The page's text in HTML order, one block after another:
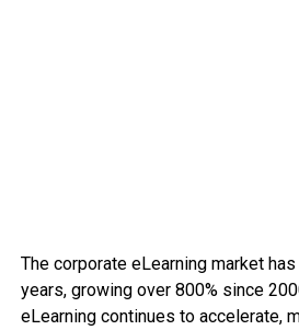
The corporate eLearning market
years, growing over 800% since
eLearning continues to accelerate,